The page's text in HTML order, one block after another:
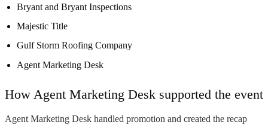
Bryant and Bryant Inspections
Majestic Title
Gulf Storm Roofing Company
Agent Marketing Desk
How Agent Marketing Desk supported the event
Agent Marketing Desk handled promotion and created the recap